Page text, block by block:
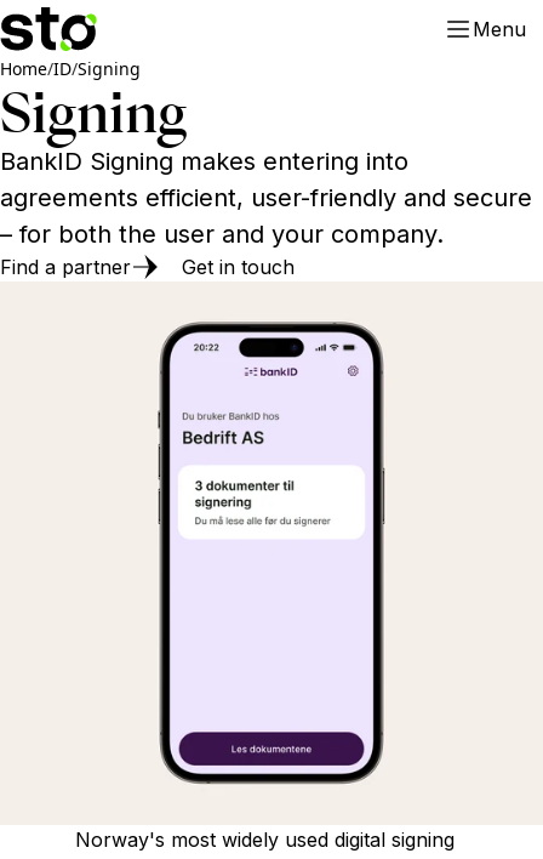
Menu
Home/ID/Signing
Signing
BankID Signing makes entering into
agreements efficient, user-friendly and secure
– for both the user and your company.
Find a partner Get in touch
Norway's most widely used digital signing